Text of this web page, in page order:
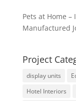
Pets at Home –
Manufactured
Project
display units
Hotel Interiors